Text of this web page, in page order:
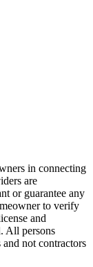
in connecting
are
or guarantee any
to verify
and
All persons
not contractors